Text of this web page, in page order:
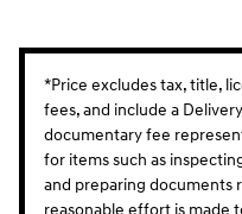
*Price excludes tax, title,
fees, and include a
documentary fee
for items such as
and preparing documents
reasonable effort is made